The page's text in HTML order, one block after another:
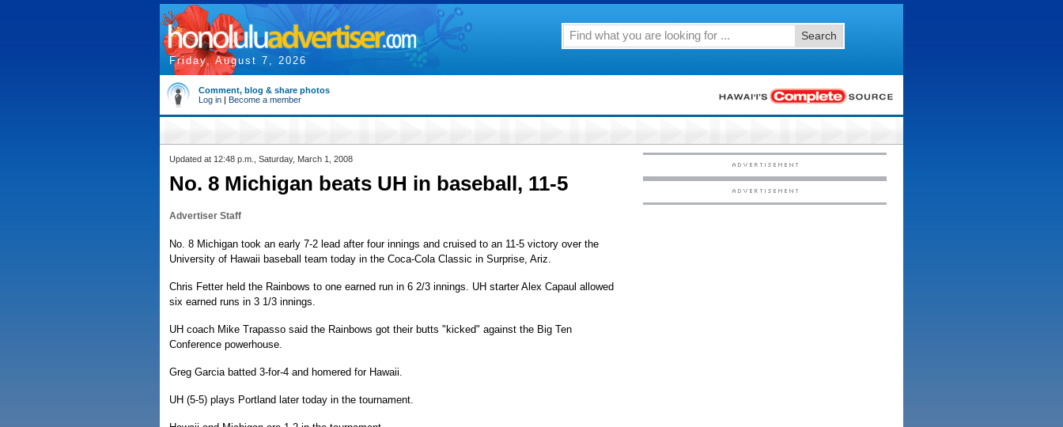
Friday, August 7, 2026
Search
Comment, blog & share photos
Log in | Become a member
Updated at 12:48 p.m., Saturday, March 1, 2008
No. 8 Michigan beats UH in baseball, 11-5
Advertiser Staff
No. 8 Michigan took an early 7-2 lead after four innings and cruised to an 11-5 victory over the
University of Hawaii baseball team today in the Coca-Cola Classic in Surprise, Ariz.
Chris Fetter held the Rainbows to one earned run in 6 2/3 innings. UH starter Alex Capaul allowed
six earned runs in 3 1/3 innings.
UH coach Mike Trapasso said the Rainbows got their butts "kicked" against the Big Ten
Conference powerhouse.
Greg Garcia batted 3-for-4 and homered for Hawaii.
UH (5-5) plays Portland later today in the tournament.